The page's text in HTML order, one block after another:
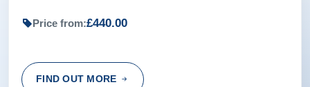
Price from:£440.00
FIND OUT MORE